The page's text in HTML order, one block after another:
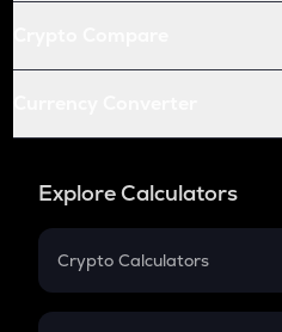
Explore Calculators
Crypto Calculators
Crypto SIP Calculator